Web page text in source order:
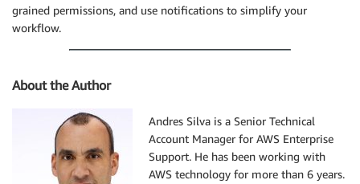
grained permissions, and use notifications to simplify your
workflow.
About the Author
Andres Silva is a Senior Technical
Account Manager for AWS Enterprise
Support. He has been working with
AWS technology for more than 6 years.